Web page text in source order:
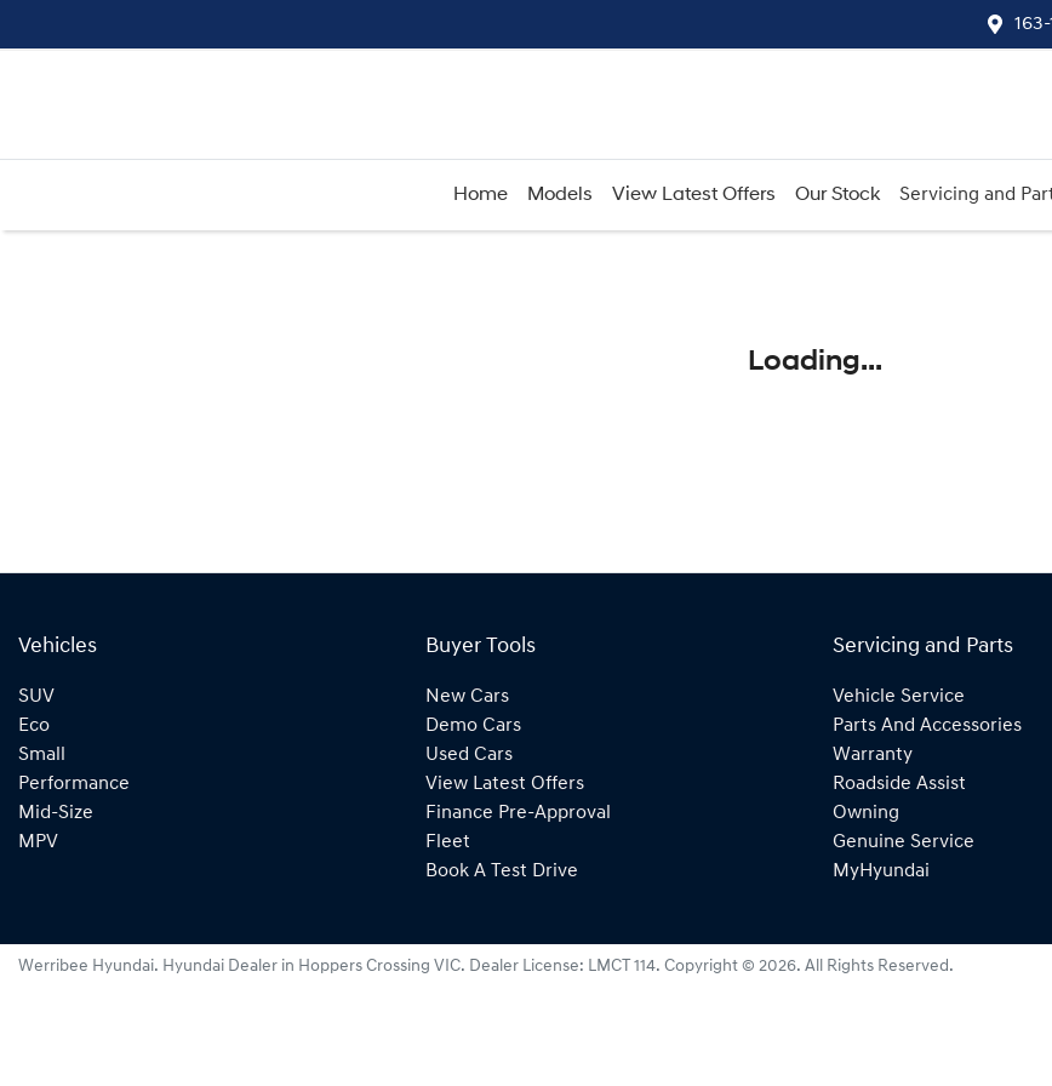
Home Models View Latest Offers Our Stock Servicing and
Loading...
Vehicles
SUV
Eco
Small
Performance
Mid-Size
MPV
Buyer Tools
New Cars
Demo Cars
Used Cars
View Latest Offers
Finance Pre-Approval
Fleet
Book A Test Drive
Servicing and Parts
Vehicle Service
Parts And Accessories
Warranty
Roadside Assist
Owning
Genuine Service
MyHyundai
Werribee Hyundai. Hyundai Dealer in Hoppers Crossing VIC. Dealer License: LMCT 114. Copyright © 2026. All Rights Reserved.